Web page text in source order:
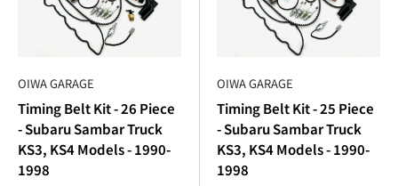
OIWA GARAGE
Timing Belt Kit - 26 Piece
- Subaru Sambar Truck
KS3, KS4 Models - 1990-
1998
OIWA GARAGE
Timing Belt Kit - 25 Piece
- Subaru Sambar Truck
KS3, KS4 Models - 1990-
1998